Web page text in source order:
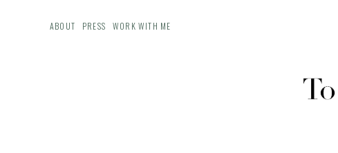
ABOUT PRESS WORK WITH ME